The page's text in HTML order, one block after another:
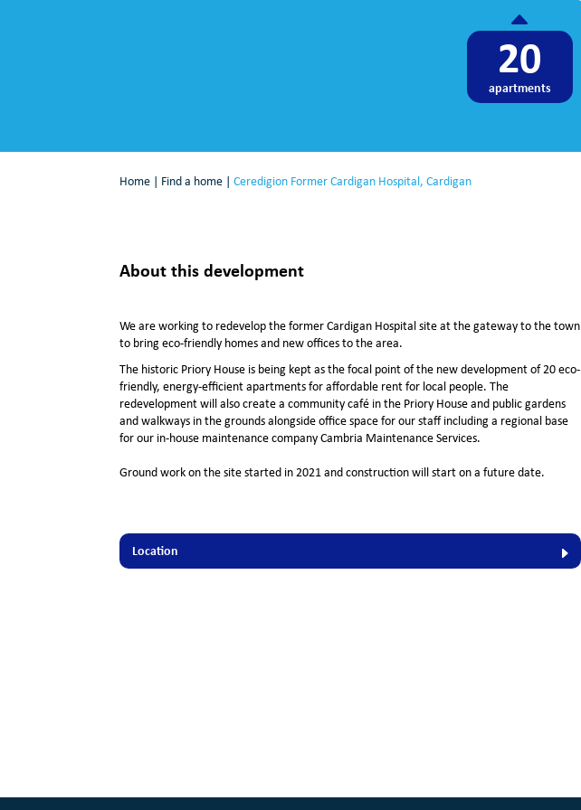
20
apartments
Home | Find a home | Ceredigion Former Cardigan Hospital, Cardigan
About this development
We are working to redevelop the former Cardigan Hospital site at the gateway to the town
to bring eco-friendly homes and new offices to the area.
The historic Priory House is being kept as the focal point of the new development of 20 eco-
friendly, energy-efficient apartments for affordable rent for local people. The
redevelopment will also create a community café in the Priory House and public gardens
and walkways in the grounds alongside office space for our staff including a regional base
for our in-house maintenance company Cambria Maintenance Services.
Ground work on the site started in 2021 and construction will start on a future date.
Location